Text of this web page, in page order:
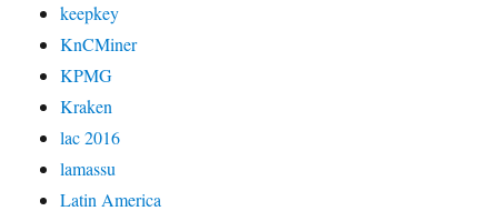
keepkey
KnCMiner
KPMG
Kraken
lac 2016
lamassu
Latin America